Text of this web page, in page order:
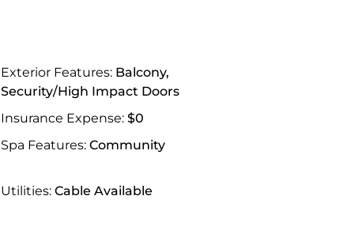
Exterior Features: Balcony,
Security/High Impact Doors
Insurance Expense: $0
Spa Features: Community
Utilities: Cable Available